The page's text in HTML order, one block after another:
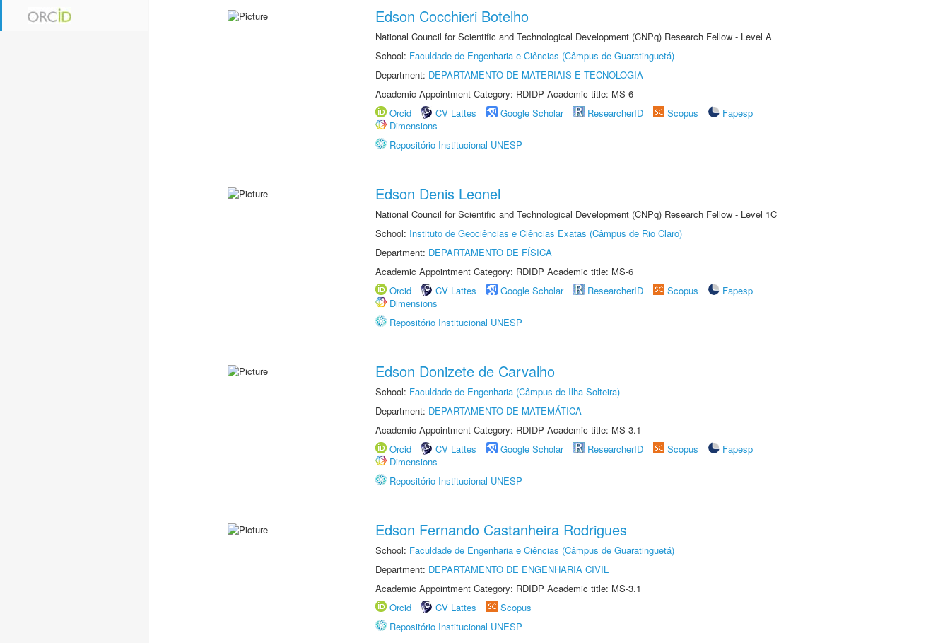
Edson Cocchieri Botelho
National Council for Scientific and Technological Development (CNPq) Research Fellow - Level A
School: Faculdade de Engenharia e Ciências (Câmpus de Guaratinguetá)
Department: DEPARTAMENTO DE MATERIAIS E TECNOLOGIA
Academic Appointment Category: RDIDP Academic title: MS-6
Orcid
CV Lattes Google Scholar ResearcherID Scopus
Fapesp
Dimensions
Repositório Institucional UNESP
Edson Denis Leonel
National Council for Scientific and Technological Development (CNPq) Research Fellow - Level 1C
School: Instituto de Geociências e Ciências Exatas (Câmpus de Rio Claro)
Department: DEPARTAMENTO DE FÍSICA
Academic Appointment Category: RDIDP Academic title: MS-6
Orcid
CV Lattes Google Scholar ResearcherID Scopus
Fapesp
Dimensions
Repositório Institucional UNESP
Edson Donizete de Carvalho
School: Faculdade de Engenharia (Câmpus de Ilha Solteira)
Department: DEPARTAMENTO DE MATEMÁTICA
Academic Appointment Category: RDIDP Academic title: MS-3.1
Orcid
CV Lattes Google Scholar ResearcherID Scopus
Fapesp
Dimensions
Repositório Institucional UNESP
Edson Fernando Castanheira Rodrigues
School: Faculdade de Engenharia e Ciências (Câmpus de Guaratinguetá)
Department: DEPARTAMENTO DE ENGENHARIA CIVIL
Academic Appointment Category: RDIDP Academic title: MS-3.1
Orcid
CV Lattes
Scopus
Repositório Institucional UNESP